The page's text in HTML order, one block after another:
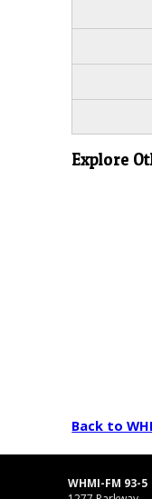
Explore
Back to
WHMI-FM 93-5